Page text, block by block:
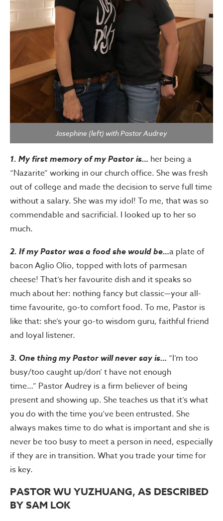
Josephine (left) with Pastor Audrey
1. My first memory of my Pastor is… her being a
“Nazarite” working in our church office. She was fresh
out of college and made the decision to serve full time
without a salary. She was my idol! To me, that was so
commendable and sacrificial. I looked up to her so
much.
2. If my Pastor was a food she would be…a plate of
bacon Aglio Olio, topped with lots of parmesan
cheese! That’s her favourite dish and it speaks so
much about her: nothing fancy but classic—your all-
time favourite, go-to comfort food. To me, Pastor is
like that: she’s your go-to wisdom guru, faithful friend
and loyal listener.
3. One thing my Pastor will never say is… “I’m too
busy/too caught up/don’ t have not enough
time…” Pastor Audrey is a firm believer of being
present and showing up. She teaches us that it’s what
you do with the time you’ve been entrusted. She
always makes time to do what is important and she is
never be too busy to meet a person in need, especially
if they are in transition. What you trade your time for
is key.
PASTOR WU YUZHUANG, AS DESCRIBED
BY SAM LOK